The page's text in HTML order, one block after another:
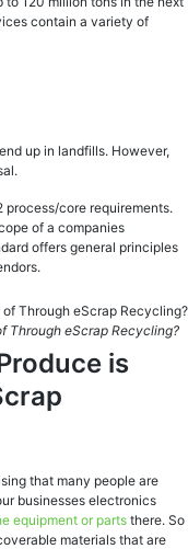
contain a variety of
up in landfills. However,
core requirements.
of a companies
offers general principles
Through eScrap Recycling?
is
that many people are
businesses electronics
equipment or parts there. So
materials that are